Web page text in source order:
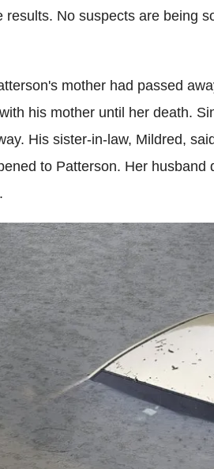
results. No suspects are being
mother had passed
his mother until her death.
His sister-in-law, Mildred,
to Patterson. Her husband